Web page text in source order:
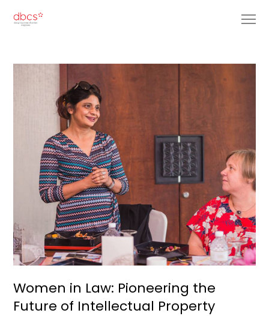
Women in Law: Pioneering the
Future of Intellectual Property